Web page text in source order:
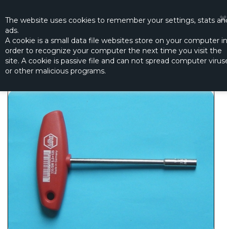
The website uses cookies to remember your settings, stats
ads.
A cookie is a small data file websites store on your computer in
order to recognize your computer the next time you visit the
site. A cookie is passive file and can not spread computer
or other malicious programs.
☰
NUT DRIVER 5.5 MM
Productno.: R-5647